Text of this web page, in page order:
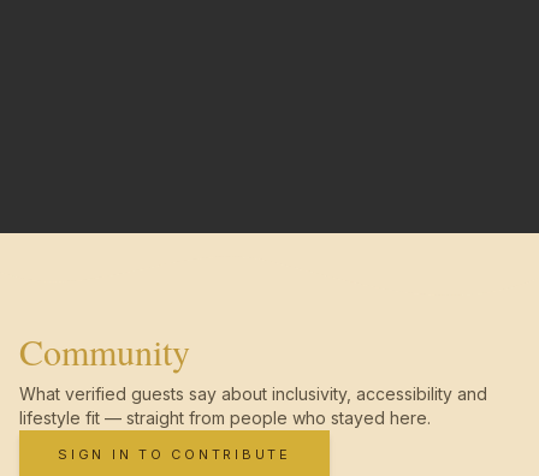
Community
What verified guests say about inclusivity, accessibility and
lifestyle fit — straight from people who stayed here.
SIGN IN TO CONTRIBUTE